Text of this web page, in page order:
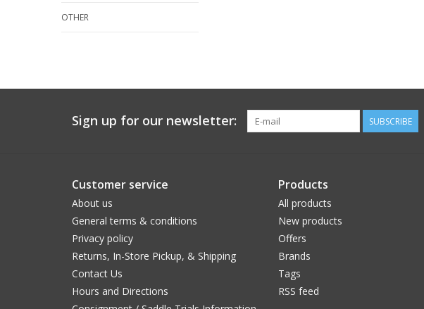
OTHER
Sign up for our newsletter: SUBSCRIBE
Customer service
About us
General terms & conditions
Privacy policy
Returns, In-Store Pickup, & Shipping
Contact Us
Hours and Directions
Products
All products
New products
Offers
Brands
Tags
RSS feed